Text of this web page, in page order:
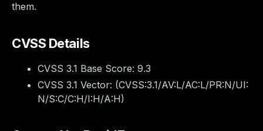
them.
CVSS Details
CVSS 3.1 Base Score: 9.3
CVSS 3.1 Vector: (CVSS:3.1/AV:L/AC:L/PR:N/UI:
N/S:C/C:H/I:H/A:H)